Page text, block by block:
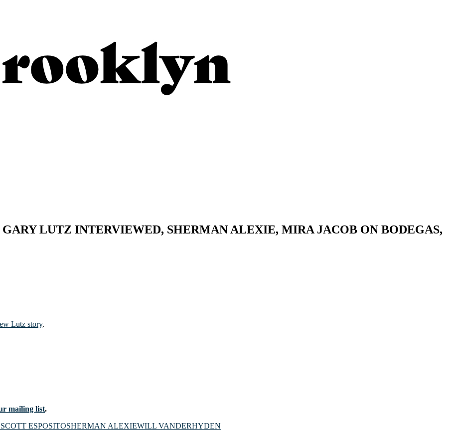
LUTZ INTERVIEWED, SHERMAN ALEXIE, MIRA JACOB ON BODEGAS,
Lutz story.
mailing list.
SCOTT ESPOSITOSHERMAN ALEXIEWILL VANDERHYDEN